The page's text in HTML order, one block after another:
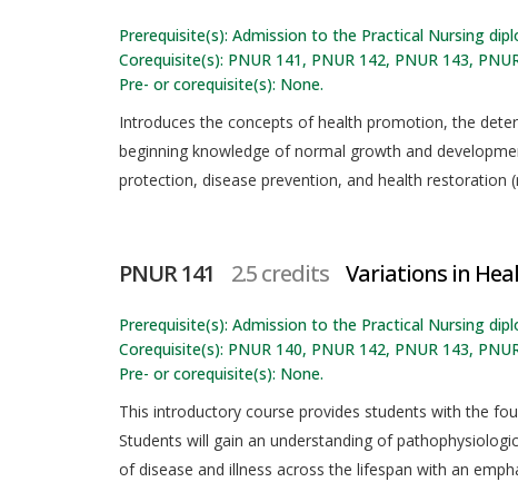
Prerequisite(s): Admission to the Practical Nursing
Corequisite(s): PNUR 141, PNUR 142, PNUR 143,
Pre- or corequisite(s): None.
Introduces the concepts of health promotion, the
beginning knowledge of normal growth and
protection, disease prevention, and health restoration
PNUR 141 2.5 credits Variations in
Prerequisite(s): Admission to the Practical Nursing
Corequisite(s): PNUR 140, PNUR 142, PNUR 143,
Pre- or corequisite(s): None.
This introductory course provides students with the
Students will gain an understanding of
of disease and illness across the lifespan with an